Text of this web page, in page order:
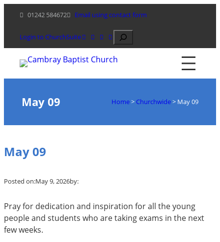
content
01242 584672 Email using contact form
Login to ChurchSuite Search
May 09 Home> Churchwide> May 09
May 09
Posted on:May 9, 2026by:
Pray for dedication and inspiration for all the young
people and students who are taking exams in the next
few weeks.